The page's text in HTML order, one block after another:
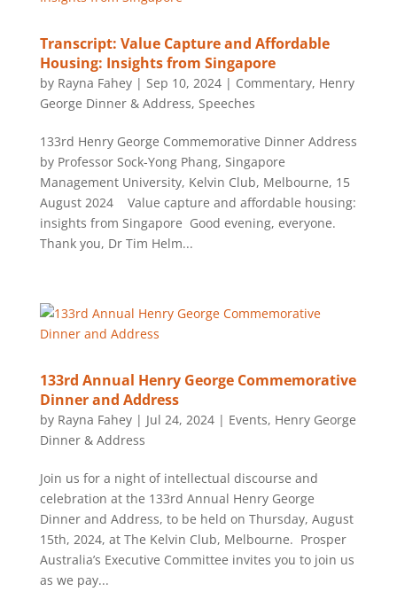
Transcript: Value Capture and Affordable
Housing: Insights from Singapore
by Rayna Fahey| Sep 10, 2024| Commentary, Henry
George Dinner & Address, Speeches
133rd Henry George Commemorative Dinner Address
by Professor Sock-Yong Phang, Singapore
Management University, Kelvin Club, Melbourne, 15
August 2024 Value capture and affordable housing:
insights from Singapore Good evening, everyone.
Thank you, Dr Tim Helm...
133rd Annual Henry George Commemorative
Dinner and Address
by Rayna Fahey| Jul 24, 2024| Events, Henry George
Dinner & Address
Join us for a night of intellectual discourse and
celebration at the 133rd Annual Henry George
Dinner and Address, to be held on Thursday, August
15th, 2024, at The Kelvin Club, Melbourne. Prosper
Australia’s Executive Committee invites you to join us
as we pay...